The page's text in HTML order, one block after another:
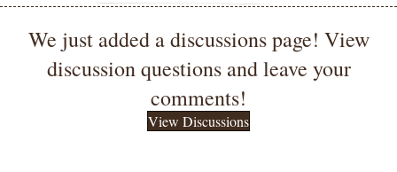
We just added a discussions page! View
discussion questions and leave your
comments!
View Discussions